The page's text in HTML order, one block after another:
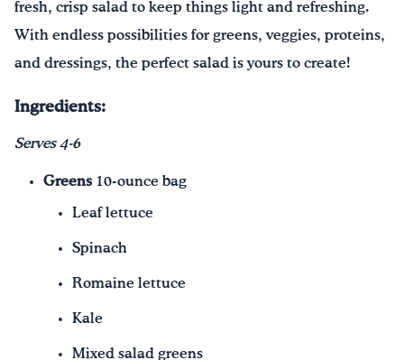
English|Español
fresh, crisp salad to keep things light and refreshing.
With endless possibilities for greens, veggies, proteins,
and dressings, the perfect salad is yours to create!
Ingredients:
Serves 4-6
Greens 10-ounce bag
Leaf lettuce
Spinach
Romaine lettuce
Kale
Mixed salad greens